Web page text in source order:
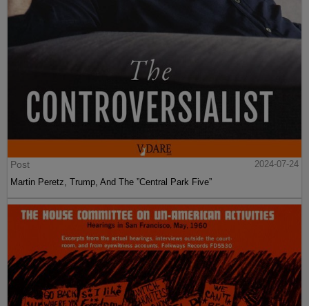
Post
2024-07-24
Martin Peretz, Trump, And The ”Central Park Five”